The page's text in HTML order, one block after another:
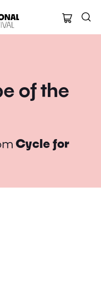
Oxford
of the
Cycle for